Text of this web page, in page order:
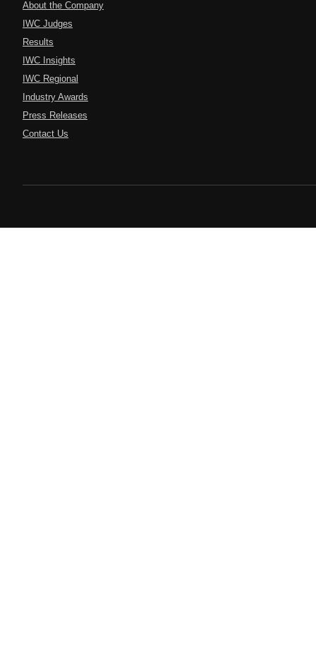
About the Company
IWC Judges
Results
IWC Insights
IWC Regional
Industry Awards
Press Releases
Contact Us